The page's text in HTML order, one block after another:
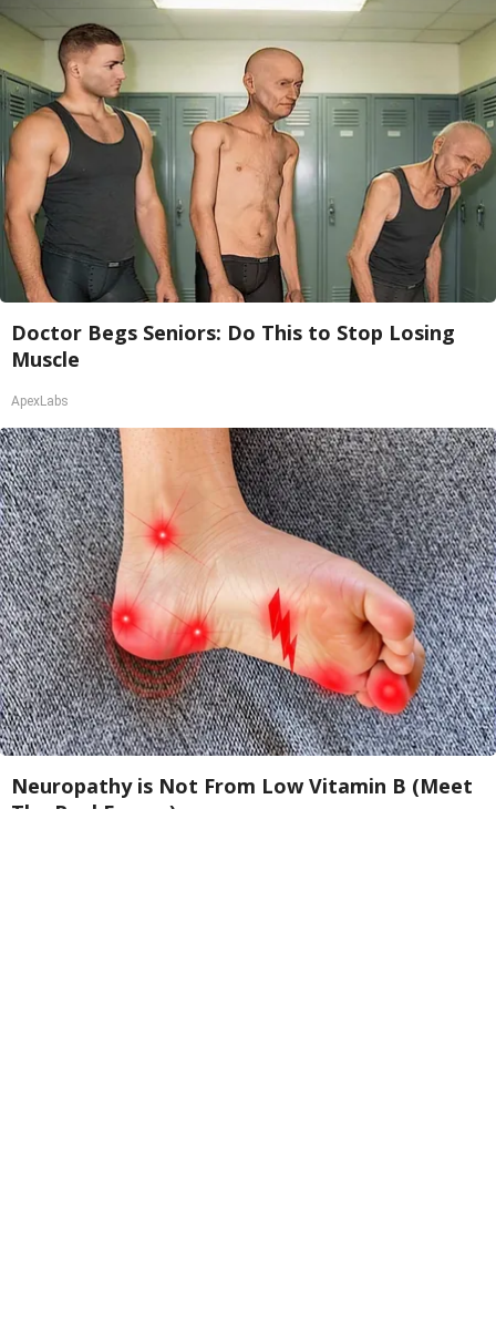
Doctor Begs Seniors: Do This to Stop Losing
Muscle
ApexLabs
Neuropathy is Not From Low Vitamin B (Meet
The Real Enemy)